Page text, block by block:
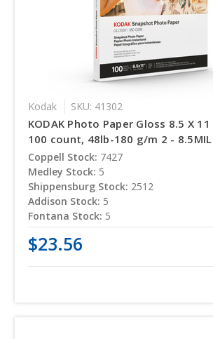
Kodak SKU: 41302
KODAK Photo Paper Gloss 8.5 X 11
100 count, 48lb-180 g/m 2 -
Coppell Stock: 7427
Medley Stock: 5
Shippensburg Stock: 2512
Addison Stock: 5
Fontana Stock: 5
$23.56